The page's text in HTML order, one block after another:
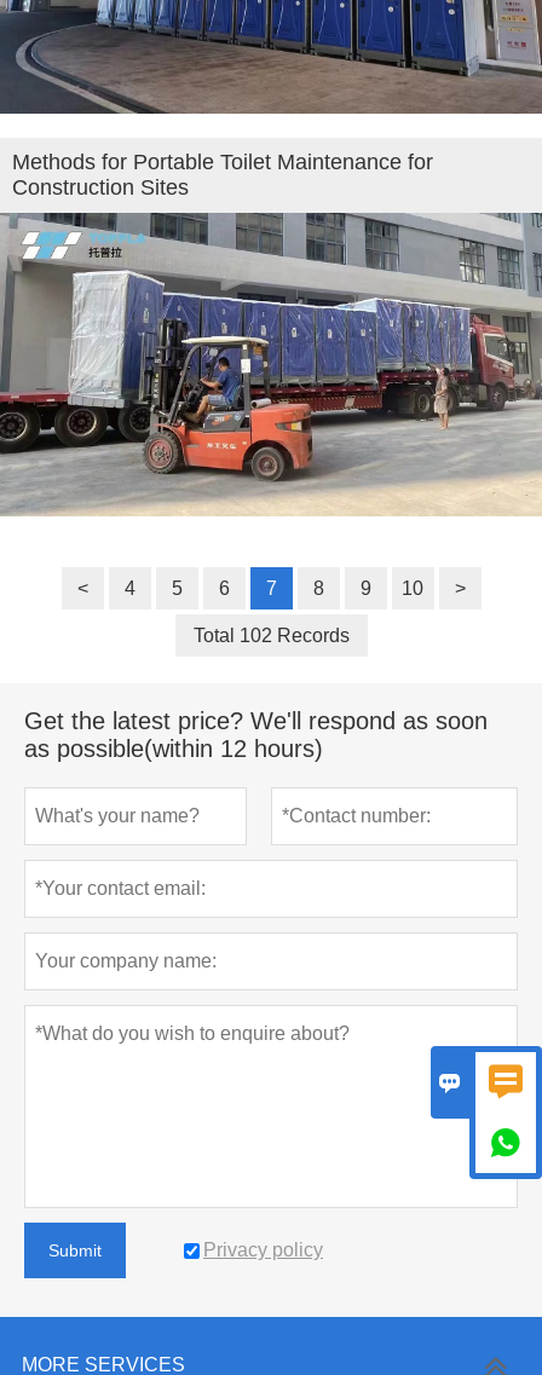
Methods for Portable Toilet Maintenance for
Construction Sites
< 4 5 6 7 8 9 10 >
Total 102 Records
Get the latest price? We'll respond as soon
as possible(within 12 hours)
Submit Privacy policy
MORE SERVICES
 
